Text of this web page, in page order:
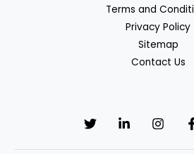
Terms and
Privacy Policy
Sitemap
Contact Us